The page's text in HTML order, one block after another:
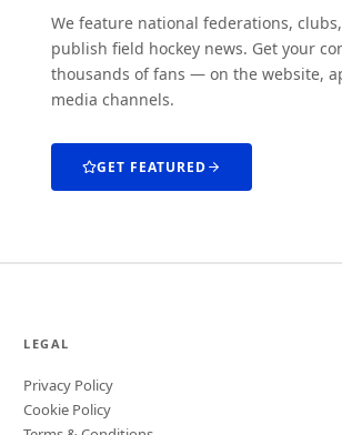
We feature national federations,
publish field hockey news. Get your
thousands of fans — on the website,
media channels.
GET FEATURED
LEGAL
Privacy Policy
Cookie Policy